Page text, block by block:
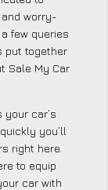
worry-
few queries
put together
Sale My Car
your car’s
you’ll
right here.
to equip
car with